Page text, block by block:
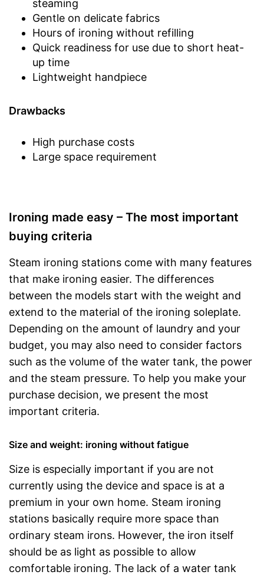
steaming
Gentle on delicate fabrics
Hours of ironing without refilling
Quick readiness for use due to short heat-
up time
Lightweight handpiece
Drawbacks
High purchase costs
Large space requirement
Ironing made easy – The most important
buying criteria
Steam ironing stations come with many features
that make ironing easier. The differences
between the models start with the weight and
extend to the material of the ironing soleplate.
Depending on the amount of laundry and your
budget, you may also need to consider factors
such as the volume of the water tank, the power
and the steam pressure. To help you make your
purchase decision, we present the most
important criteria.
Size and weight: ironing without fatigue
Size is especially important if you are not
currently using the device and space is at a
premium in your own home. Steam ironing
stations basically require more space than
ordinary steam irons. However, the iron itself
should be as light as possible to allow
comfortable ironing. The lack of a water tank